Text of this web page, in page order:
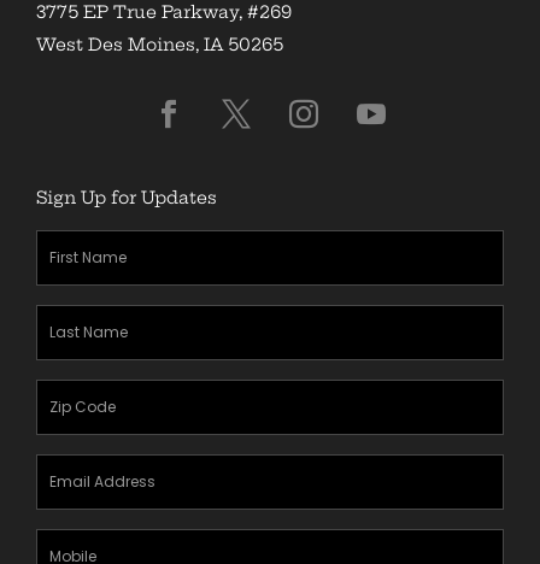
3775 EP True Parkway, #269
West Des Moines, IA 50265
Sign Up for Updates
First
Name
Last
Name
Zipcode
Email
Address
Mobile